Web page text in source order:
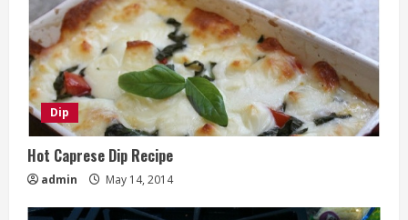
Dip
Hot Caprese Dip Recipe
admin May 14, 2014